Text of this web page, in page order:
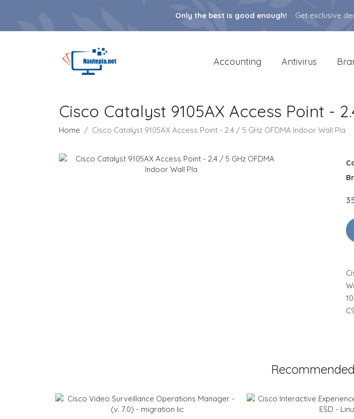
Only the best is good enough! Get exclusive
Accounting Antivirus
Cisco Catalyst 9105AX Access Point -
Home Cisco Catalyst 9105AX Access Point - 2.4 / 5 GHz OFDMA Indoor Wall Pla